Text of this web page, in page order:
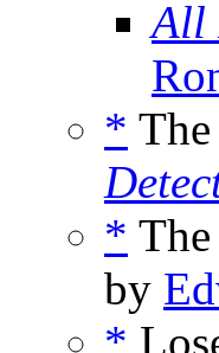
All
*
*
by
*